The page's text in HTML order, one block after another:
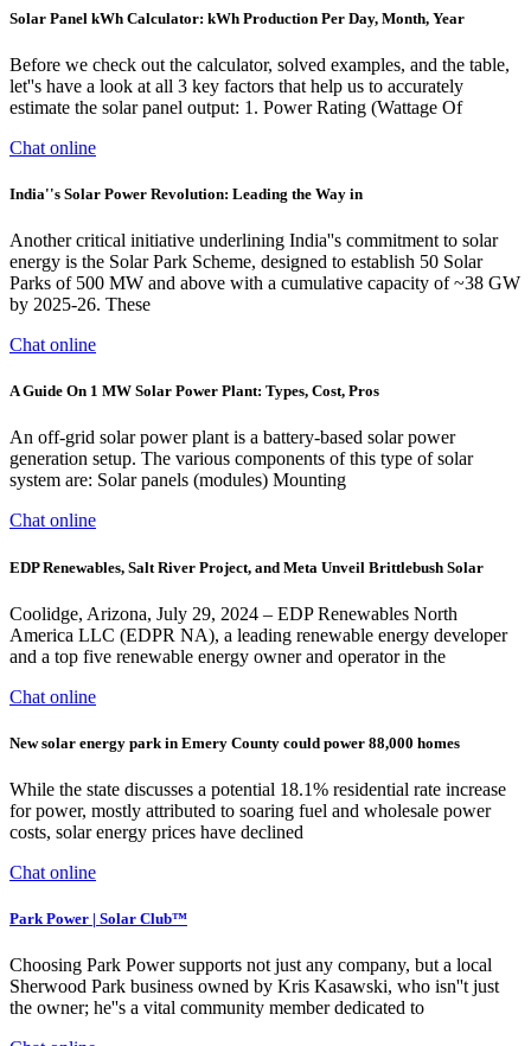
Solar Panel kWh Calculator: kWh Production Per Day, Month, Year
Before we check out the calculator, solved examples, and the table,
let''s have a look at all 3 key factors that help us to accurately
estimate the solar panel output: 1. Power Rating (Wattage Of
Chat online
India''s Solar Power Revolution: Leading the Way in
Another critical initiative underlining India''s commitment to solar
energy is the Solar Park Scheme, designed to establish 50 Solar
Parks of 500 MW and above with a cumulative capacity of ~38 GW
by 2025-26. These
Chat online
A Guide On 1 MW Solar Power Plant: Types, Cost, Pros
An off-grid solar power plant is a battery-based solar power
generation setup. The various components of this type of solar
system are: Solar panels (modules) Mounting
Chat online
EDP Renewables, Salt River Project, and Meta Unveil Brittlebush Solar
Coolidge, Arizona, July 29, 2024 – EDP Renewables North
America LLC (EDPR NA), a leading renewable energy developer
and a top five renewable energy owner and operator in the
Chat online
New solar energy park in Emery County could power 88,000 homes
While the state discusses a potential 18.1% residential rate increase
for power, mostly attributed to soaring fuel and wholesale power
costs, solar energy prices have declined
Chat online
Park Power | Solar Club™
Choosing Park Power supports not just any company, but a local
Sherwood Park business owned by Kris Kasawski, who isn''t just
the owner; he''s a vital community member dedicated to